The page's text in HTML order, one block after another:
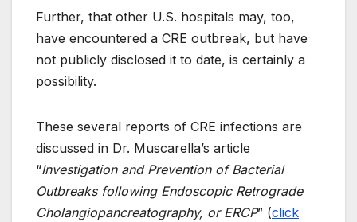
Further, that other U.S. hospitals may, too,
have encountered a CRE outbreak, but have
not publicly disclosed it to date, is certainly a
possibility.
These several reports of CRE infections are
discussed in Dr. Muscarella’s article
“Investigation and Prevention of Bacterial
Outbreaks following Endoscopic Retrograde
Cholangiopancreatography, or ERCP” (click